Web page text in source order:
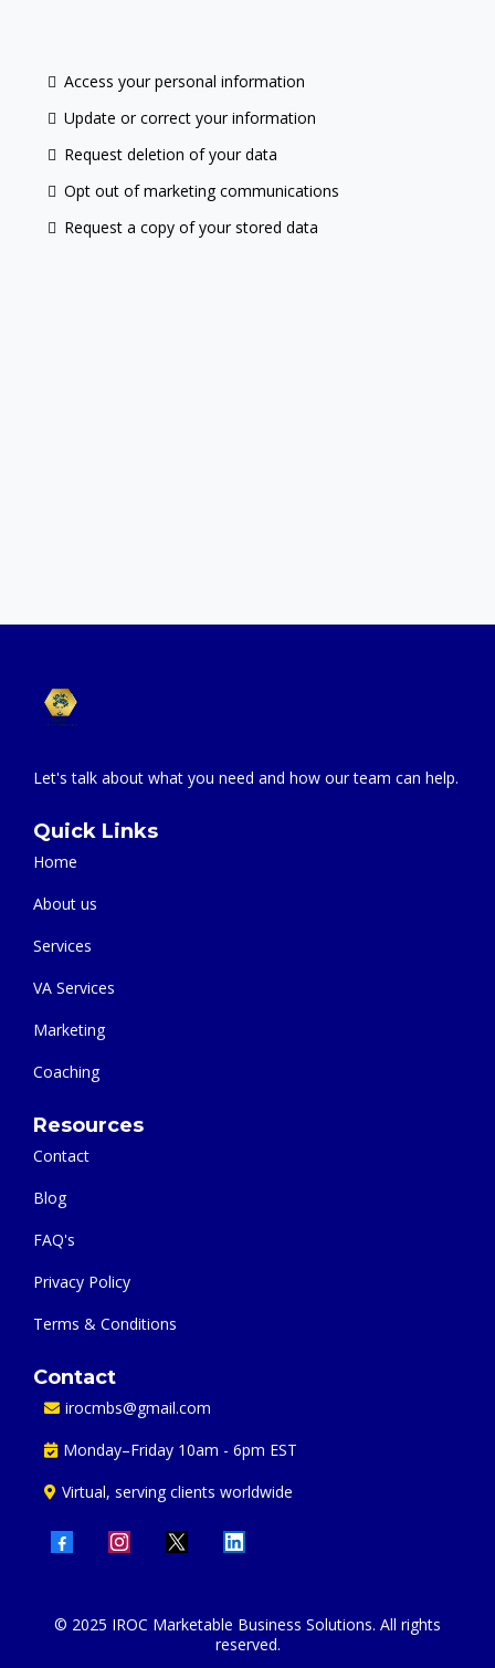
Access your personal information
Update or correct your information
Request deletion of your data
Opt out of marketing communications
Request a copy of your stored data
Let's talk about what you need and how our team can help.
Quick Links
Home
About us
Services
VA Services
Marketing
Coaching
Resources
Contact
Blog
FAQ's
Privacy Policy
Terms & Conditions
Contact
irocmbs@gmail.com
Monday–Friday 10am - 6pm EST
Virtual, serving clients worldwide
© 2025 IROC Marketable Business Solutions. All rights
reserved.